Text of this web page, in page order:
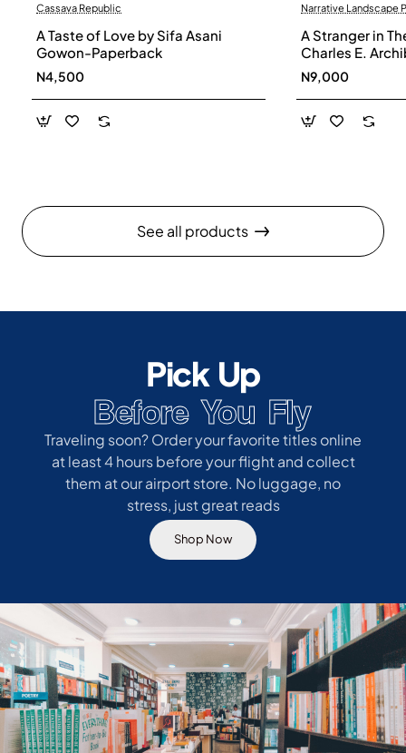
Cassava Republic
A Taste of Love by Sifa Asani
Gowon-Paperback
N4,500
Narrative Landscape
A Stranger in
Charles E.
N9,000
See all products
Pick Up
Before You Fly
Traveling soon? Order your favorite titles online
at least 4 hours before your flight and collect
them at our airport store. No luggage, no
stress, just great reads
Shop Now